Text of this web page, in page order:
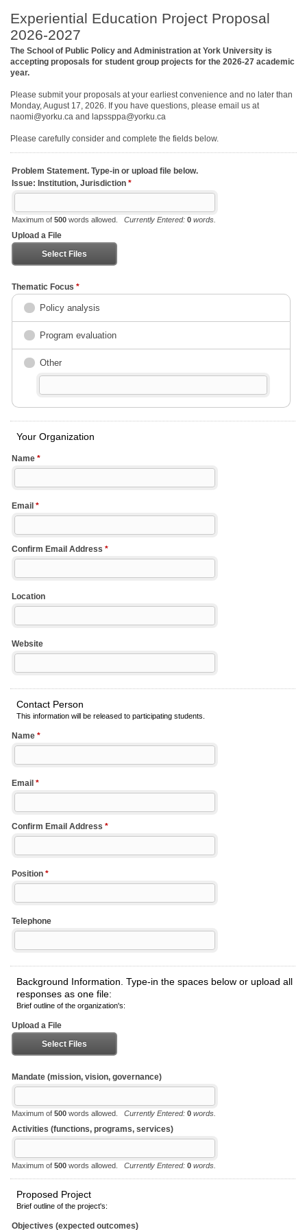
Experiential Education Project Proposal
2026-2027
The School of Public Policy and Administration at York University is
accepting proposals for student group projects for the 2026-27 academic
year.
Please submit your proposals at your earliest convenience and no later than
Monday, August 17, 2026. If you have questions, please email us at
naomi@yorku.ca and lapssppa@yorku.ca
Please carefully consider and complete the fields below.
Problem Statement. Type-in or upload file below.
Issue: Institution, Jurisdiction *
Maximum of 500 words allowed. Currently Entered: 0 words.
Upload a File
Select Files
Thematic Focus *
Policy analysis
Program evaluation
Other
Your Organization
Name *
Email *
Confirm Email Address *
Location
Website
Contact Person
This information will be released to participating students.
Name *
Email *
Confirm Email Address *
Position *
Telephone
Background Information. Type-in the spaces below or upload all
responses as one file:
Brief outline of the organization's:
Upload a File
Select Files
Mandate (mission, vision, governance)
Maximum of 500 words allowed. Currently Entered: 0 words.
Activities (functions, programs, services)
Maximum of 500 words allowed. Currently Entered: 0 words.
Proposed Project
Brief outline of the project's:
Objectives (expected outcomes)